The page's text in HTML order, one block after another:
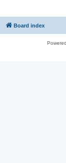
Board index